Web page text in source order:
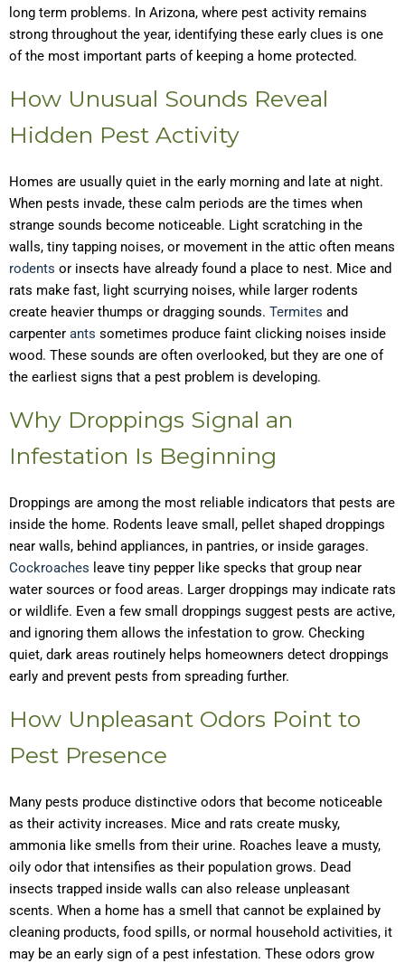
long term problems. In Arizona, where pest activity remains
strong throughout the year, identifying these early clues is one
of the most important parts of keeping a home protected.
How Unusual Sounds Reveal
Hidden Pest Activity
Homes are usually quiet in the early morning and late at night.
When pests invade, these calm periods are the times when
strange sounds become noticeable. Light scratching in the
walls, tiny tapping noises, or movement in the attic often means
rodents or insects have already found a place to nest. Mice and
rats make fast, light scurrying noises, while larger rodents
create heavier thumps or dragging sounds. Termites and
carpenter ants sometimes produce faint clicking noises inside
wood. These sounds are often overlooked, but they are one of
the earliest signs that a pest problem is developing.
Why Droppings Signal an
Infestation Is Beginning
Droppings are among the most reliable indicators that pests are
inside the home. Rodents leave small, pellet shaped droppings
near walls, behind appliances, in pantries, or inside garages.
Cockroaches leave tiny pepper like specks that group near
water sources or food areas. Larger droppings may indicate rats
or wildlife. Even a few small droppings suggest pests are active,
and ignoring them allows the infestation to grow. Checking
quiet, dark areas routinely helps homeowners detect droppings
early and prevent pests from spreading further.
How Unpleasant Odors Point to
Pest Presence
Many pests produce distinctive odors that become noticeable
as their activity increases. Mice and rats create musky,
ammonia like smells from their urine. Roaches leave a musty,
oily odor that intensifies as their population grows. Dead
insects trapped inside walls can also release unpleasant
scents. When a home has a smell that cannot be explained by
cleaning products, food spills, or normal household activities, it
may be an early sign of a pest infestation. These odors grow